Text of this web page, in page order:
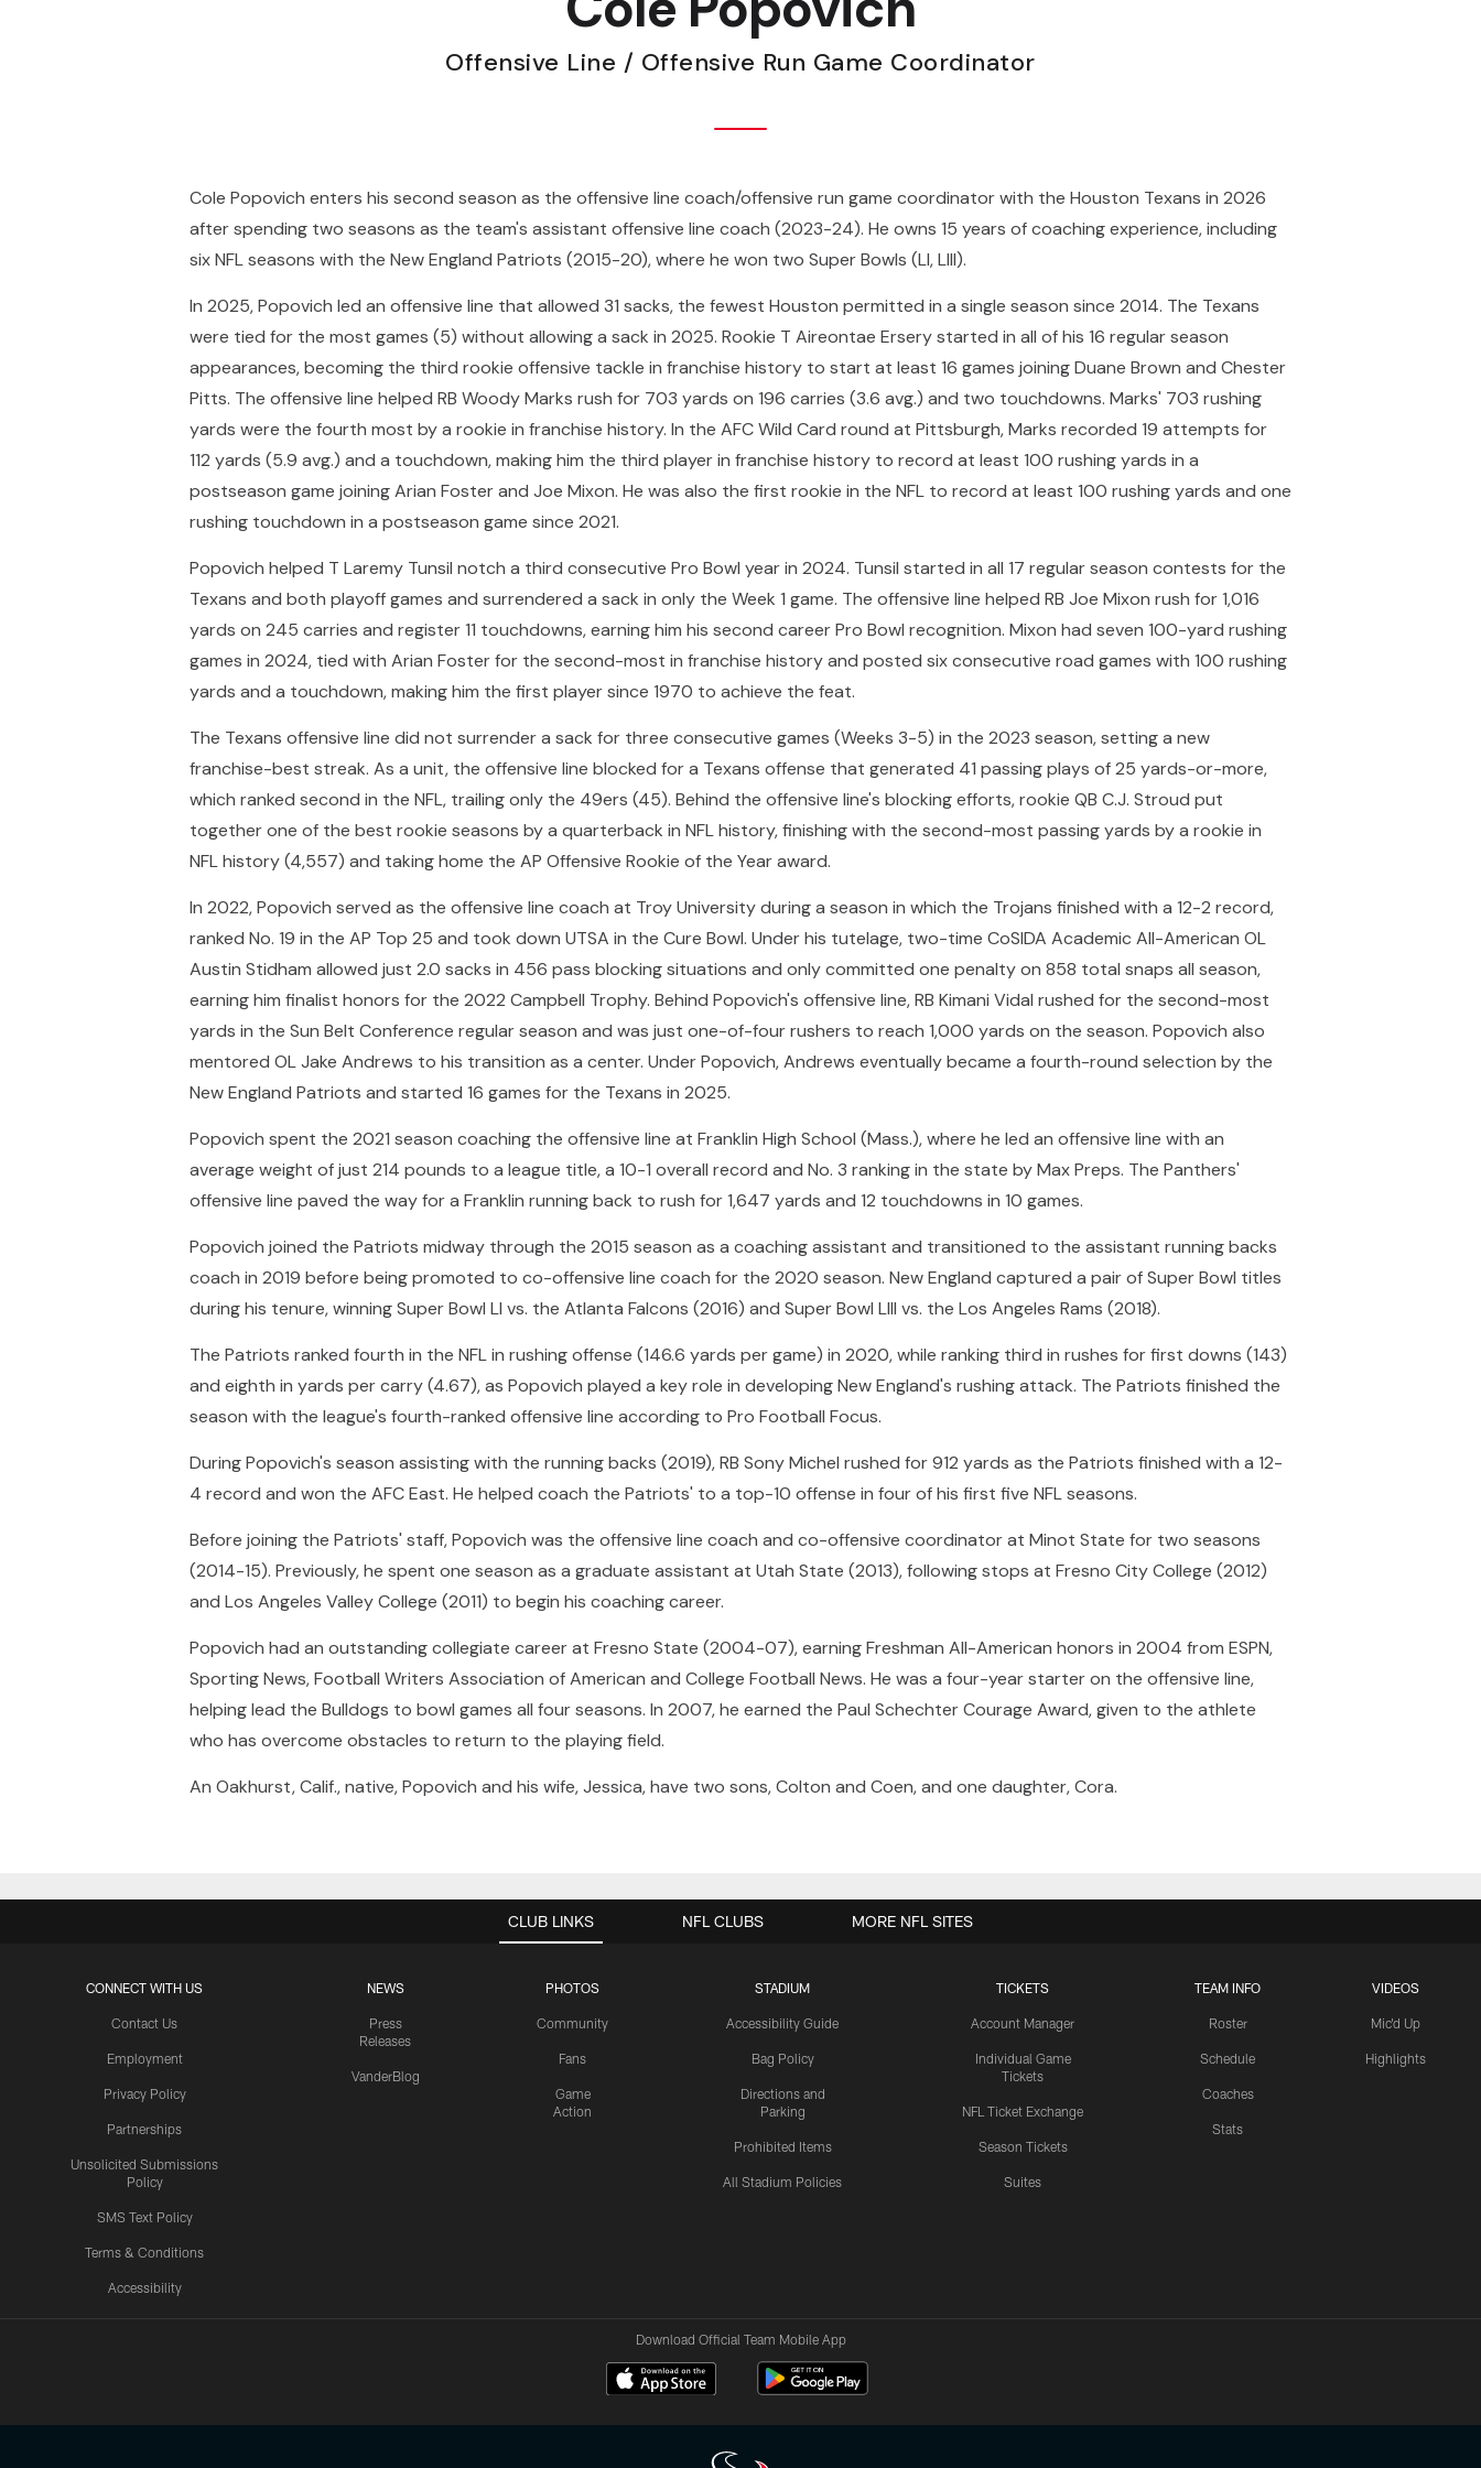
Offensive Line / Offensive Run Game Coordinator
Cole Popovich enters his second season as the offensive line coach/offensive run game coordinator with the Houston Texans in 2026
after spending two seasons as the team's assistant offensive line coach (2023-24). He owns 15 years of coaching experience, including
six NFL seasons with the New England Patriots (2015-20), where he won two Super Bowls (LI, LIII).
In 2025, Popovich led an offensive line that allowed 31 sacks, the fewest Houston permitted in a single season since 2014. The Texans
were tied for the most games (5) without allowing a sack in 2025. Rookie T Aireontae Ersery started in all of his 16 regular season
appearances, becoming the third rookie offensive tackle in franchise history to start at least 16 games joining Duane Brown and Chester
Pitts. The offensive line helped RB Woody Marks rush for 703 yards on 196 carries (3.6 avg.) and two touchdowns. Marks' 703 rushing
yards were the fourth most by a rookie in franchise history. In the AFC Wild Card round at Pittsburgh, Marks recorded 19 attempts for
112 yards (5.9 avg.) and a touchdown, making him the third player in franchise history to record at least 100 rushing yards in a
postseason game joining Arian Foster and Joe Mixon. He was also the first rookie in the NFL to record at least 100 rushing yards and one
rushing touchdown in a postseason game since 2021.
Popovich helped T Laremy Tunsil notch a third consecutive Pro Bowl year in 2024. Tunsil started in all 17 regular season contests for the
Texans and both playoff games and surrendered a sack in only the Week 1 game. The offensive line helped RB Joe Mixon rush for 1,016
yards on 245 carries and register 11 touchdowns, earning him his second career Pro Bowl recognition. Mixon had seven 100-yard rushing
games in 2024, tied with Arian Foster for the second-most in franchise history and posted six consecutive road games with 100 rushing
yards and a touchdown, making him the first player since 1970 to achieve the feat.
The Texans offensive line did not surrender a sack for three consecutive games (Weeks 3-5) in the 2023 season, setting a new
franchise-best streak. As a unit, the offensive line blocked for a Texans offense that generated 41 passing plays of 25 yards-or-more,
which ranked second in the NFL, trailing only the 49ers (45). Behind the offensive line's blocking efforts, rookie QB C.J. Stroud put
together one of the best rookie seasons by a quarterback in NFL history, finishing with the second-most passing yards by a rookie in
NFL history (4,557) and taking home the AP Offensive Rookie of the Year award.
In 2022, Popovich served as the offensive line coach at Troy University during a season in which the Trojans finished with a 12-2 record,
ranked No. 19 in the AP Top 25 and took down UTSA in the Cure Bowl. Under his tutelage, two-time CoSIDA Academic All-American OL
Austin Stidham allowed just 2.0 sacks in 456 pass blocking situations and only committed one penalty on 858 total snaps all season,
earning him finalist honors for the 2022 Campbell Trophy. Behind Popovich's offensive line, RB Kimani Vidal rushed for the second-most
yards in the Sun Belt Conference regular season and was just one-of-four rushers to reach 1,000 yards on the season. Popovich also
mentored OL Jake Andrews to his transition as a center. Under Popovich, Andrews eventually became a fourth-round selection by the
New England Patriots and started 16 games for the Texans in 2025.
Popovich spent the 2021 season coaching the offensive line at Franklin High School (Mass.), where he led an offensive line with an
average weight of just 214 pounds to a league title, a 10-1 overall record and No. 3 ranking in the state by Max Preps. The Panthers'
offensive line paved the way for a Franklin running back to rush for 1,647 yards and 12 touchdowns in 10 games.
Popovich joined the Patriots midway through the 2015 season as a coaching assistant and transitioned to the assistant running backs
coach in 2019 before being promoted to co-offensive line coach for the 2020 season. New England captured a pair of Super Bowl titles
during his tenure, winning Super Bowl LI vs. the Atlanta Falcons (2016) and Super Bowl LIII vs. the Los Angeles Rams (2018).
The Patriots ranked fourth in the NFL in rushing offense (146.6 yards per game) in 2020, while ranking third in rushes for first downs (143)
and eighth in yards per carry (4.67), as Popovich played a key role in developing New England's rushing attack. The Patriots finished the
season with the league's fourth-ranked offensive line according to Pro Football Focus.
During Popovich's season assisting with the running backs (2019), RB Sony Michel rushed for 912 yards as the Patriots finished with a 12-
4 record and won the AFC East. He helped coach the Patriots' to a top-10 offense in four of his first five NFL seasons.
Before joining the Patriots' staff, Popovich was the offensive line coach and co-offensive coordinator at Minot State for two seasons
(2014-15). Previously, he spent one season as a graduate assistant at Utah State (2013), following stops at Fresno City College (2012)
and Los Angeles Valley College (2011) to begin his coaching career.
Popovich had an outstanding collegiate career at Fresno State (2004-07), earning Freshman All-American honors in 2004 from ESPN,
Sporting News, Football Writers Association of American and College Football News. He was a four-year starter on the offensive line,
helping lead the Bulldogs to bowl games all four seasons. In 2007, he earned the Paul Schechter Courage Award, given to the athlete
who has overcome obstacles to return to the playing field.
An Oakhurst, Calif., native, Popovich and his wife, Jessica, have two sons, Colton and Coen, and one daughter, Cora.
CLUB LINKS
CONNECT WITH US
Contact Us
Employment
Privacy Policy
Partnerships
Unsolicited Submissions
Policy
SMS Text Policy
Terms & Conditions
Accessibility
NEWS
Press
Releases
VanderBlog
PHOTOS
Community
Fans
Game
Action
STADIUM
Accessibility Guide
Bag Policy
Directions and
Parking
Prohibited Items
All Stadium Policies
TICKETS
Account Manager
Individual Game
Tickets
NFL Ticket Exchange
Season Tickets
Suites
TEAM INFO
Roster
Schedule
Coaches
Stats
VIDEOS
Mic'd Up
Highlights
NFL CLUBS MORE NFL SITES
Download Official Team Mobile App